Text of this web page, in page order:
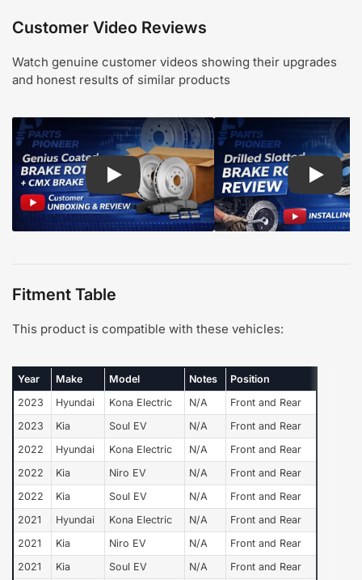
Customer Video Reviews
Watch genuine customer videos showing their upgrades
and honest results of similar products
Play: Customer review CMX pads and Genius
Play:
Fitment Table
This product is compatible with these vehicles:
Year Make Model Notes
Position
2023
Hyundai Kona Electric N/A
Front and Rear
2023
Kia Soul EV N/A
Front and Rear
2022
Hyundai Kona Electric N/A
Front and Rear
2022
Kia Niro EV N/A
Front and Rear
2022
Kia Soul EV N/A
Front and Rear
2021
Hyundai Kona Electric N/A
Front and Rear
2021
Kia Niro EV N/A
Front and Rear
2021
Kia Soul EV N/A
Front and Rear